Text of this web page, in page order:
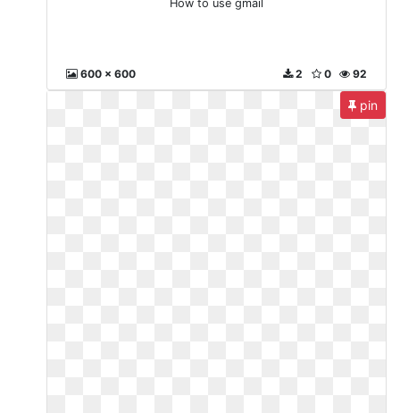
How to use gmail
600 x 600 92
0
2
pin